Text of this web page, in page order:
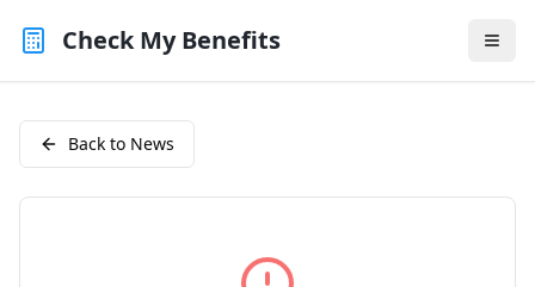
Check My Benefits
Back to News